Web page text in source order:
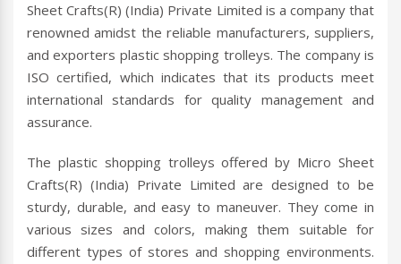
Sheet Crafts(R) (India) Private Limited is a company that
renowned amidst the reliable manufacturers, suppliers,
and exporters plastic shopping trolleys. The company is
ISO certified, which indicates that its products meet
international standards for quality management and
assurance.
The plastic shopping trolleys offered by Micro Sheet
Crafts(R) (India) Private Limited are designed to be
sturdy, durable, and easy to maneuver. They come in
various sizes and colors, making them suitable for
different types of stores and shopping environments.